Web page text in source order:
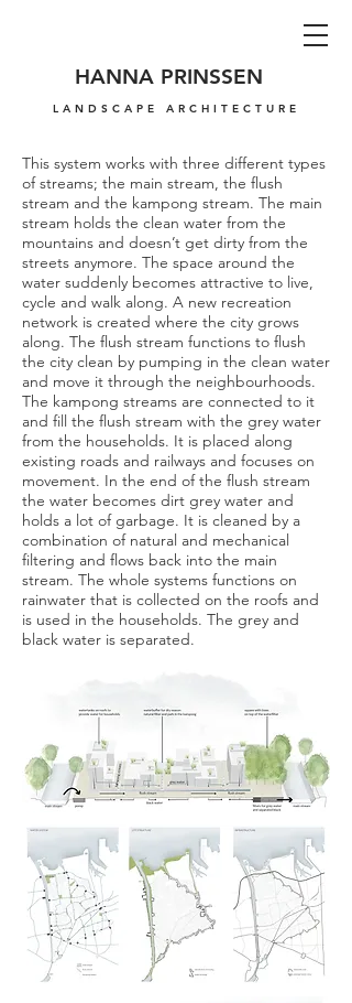
HANNA PRINSSEN
LANDSCAPE ARCHITECTURE
This system works with three different types
of streams; the main stream, the flush
stream and the kampong stream. The main
stream holds the clean water from the
mountains and doesn’t get dirty from the
streets anymore. The space around the
water suddenly becomes attractive to live,
cycle and walk along. A new recreation
network is created where the city grows
along. The flush stream functions to flush
the city clean by pumping in the clean water
and move it through the neighbourhoods.
The kampong streams are connected to it
and fill the flush stream with the grey water
from the households. It is placed along
existing roads and railways and focuses on
movement. In the end of the flush stream
the water becomes dirt grey water and
holds a lot of garbage. It is cleaned by a
combination of natural and mechanical
filtering and flows back into the main
stream. The whole systems functions on
rainwater that is collected on the roofs and
is used in the households. The grey and
black water is separated.